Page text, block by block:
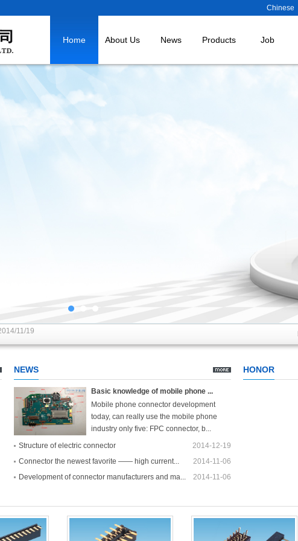
Chinese
Home About Us News Products Job
NEWS
Basic knowledge of mobile phone ...
Mobile phone connector development
today, can really use the mobile phone
industry only five: FPC connector, b...
[Details]
2014-12-19
Structure of electric connector
2014-11-06
Connector the newest favorite —— high current...
2014-11-06
Development of connector manufacturers and ma...
HONOR